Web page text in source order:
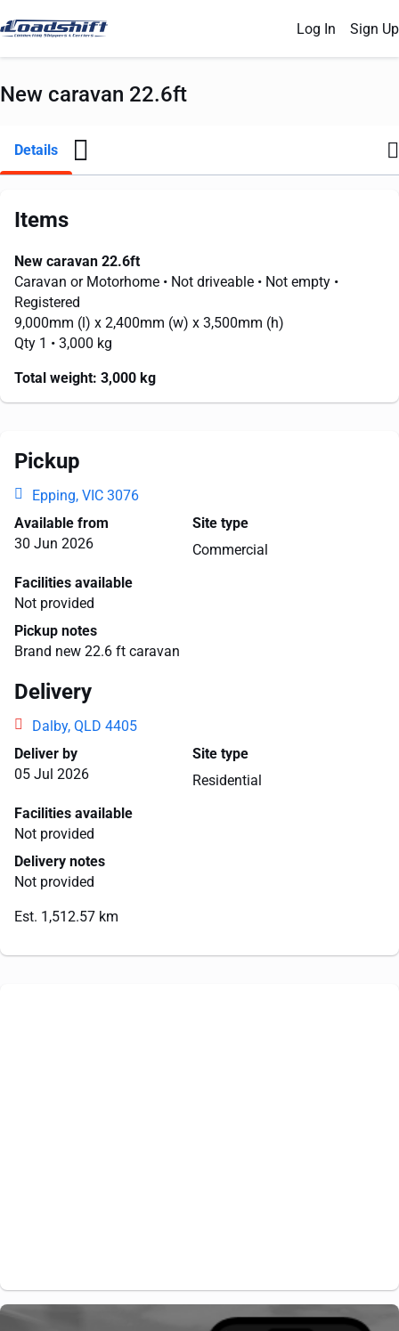
Log In Sign Up
New caravan 22.6ft
Details
Items
New caravan 22.6ft
Caravan or Motorhome • Not driveable • Not empty •
Registered
9,000mm (l) x 2,400mm (w) x 3,500mm (h)
Qty 1 • 3,000 kg
Total weight: 3,000 kg
Pickup
Epping, VIC 3076
Available from
30 Jun 2026
Site type
Commercial
Facilities available
Not provided
Pickup notes
Brand new 22.6 ft caravan
Delivery
Dalby, QLD 4405
Deliver by
05 Jul 2026
Site type
Residential
Facilities available
Not provided
Delivery notes
Not provided
Est. 1,512.57 km